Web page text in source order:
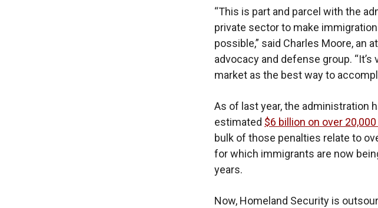
“This is part and parcel with the
private sector to make
possible,” said Charles Moore, an
advocacy and defense group.
market as the best way to
As of last year, the administration
estimated $6 billion on over
bulk of those penalties relate to
for which immigrants are now
years.
Now, Homeland Security is